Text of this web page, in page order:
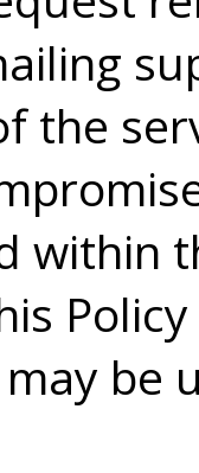
the
within
Policy
be